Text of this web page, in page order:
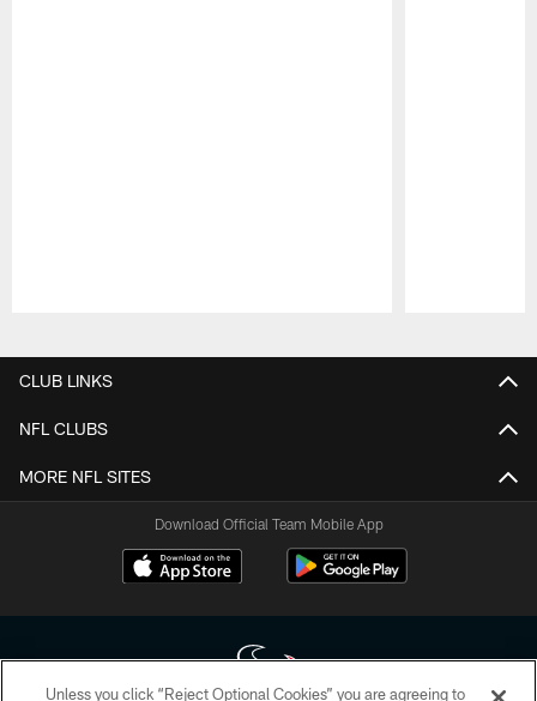
CLUB LINKS
NFL CLUBS
MORE NFL SITES
Download Official Team Mobile App
Unless you click “Reject Optional Cookies” you are agreeing to